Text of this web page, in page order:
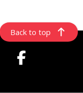
Back to top